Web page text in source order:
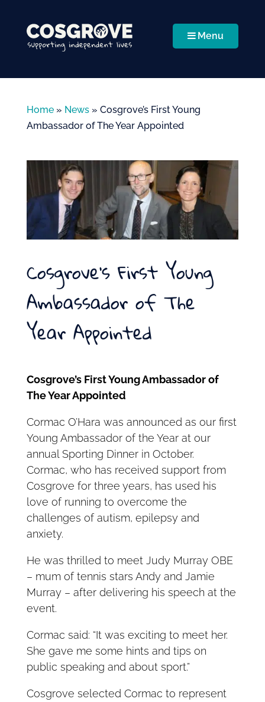
Menu
Home» News» Cosgrove’s First Young
Ambassador of The Year Appointed
Cosgrove’s First Young
Ambassador of The
Year Appointed
Cosgrove’s First Young Ambassador of
The Year Appointed
Cormac O’Hara was announced as our first
Young Ambassador of the Year at our
annual Sporting Dinner in October.
Cormac, who has received support from
Cosgrove for three years, has used his
love of running to overcome the
challenges of autism, epilepsy and
anxiety.
He was thrilled to meet Judy Murray OBE
– mum of tennis stars Andy and Jamie
Murray – after delivering his speech at the
event.
Cormac said: “It was exciting to meet her.
She gave me some hints and tips on
public speaking and about sport.”
Cosgrove selected Cormac to represent